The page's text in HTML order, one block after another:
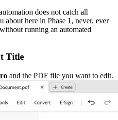
does not catch all
about here in Phase 1, never, ever
running an automated
Title
and the PDF file you want to edit.